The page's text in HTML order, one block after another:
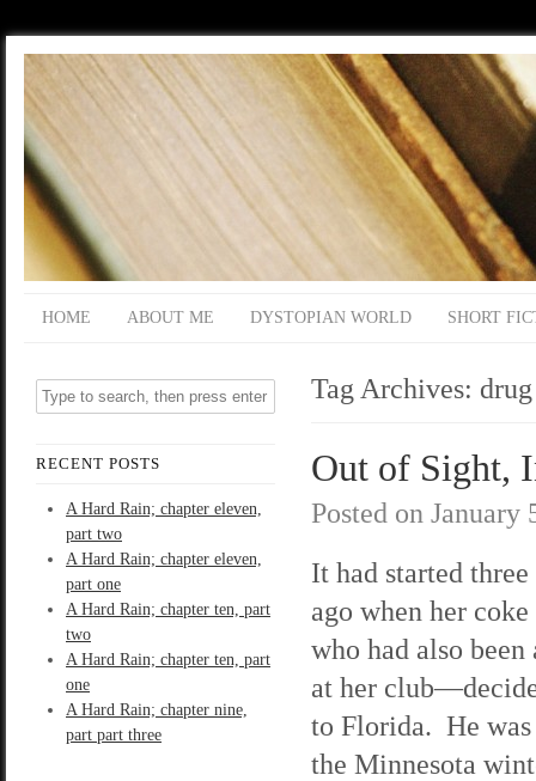
HOME ABOUT ME DYSTOPIAN WORLD SHORT
RECENT POSTS
A Hard Rain; chapter eleven,
part two
A Hard Rain; chapter eleven,
part one
A Hard Rain; chapter ten, part
two
A Hard Rain; chapter ten, part
one
A Hard Rain; chapter nine,
part part three
Tag Archives:
Out of Sight,
Posted on January
It had started
ago when her
who had also been
at her
to Florida. He
the Minnesota